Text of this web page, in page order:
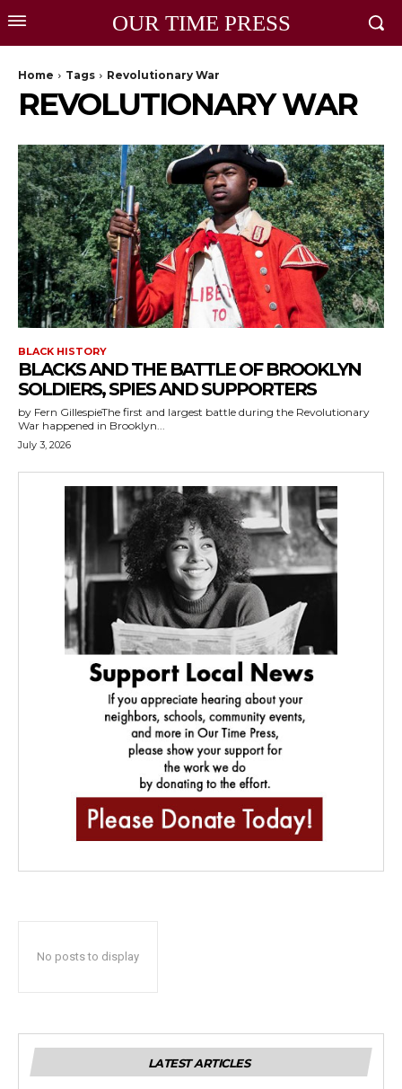
OUR TIME PRESS
Home Tags Revolutionary War
REVOLUTIONARY WAR
BLACK HISTORY
BLACKS AND THE BATTLE OF BROOKLYN
SOLDIERS, SPIES AND SUPPORTERS
by Fern GillespieThe first and largest battle during the Revolutionary
War happened in Brooklyn...
July 3, 2026
No posts to display
LATEST ARTICLES